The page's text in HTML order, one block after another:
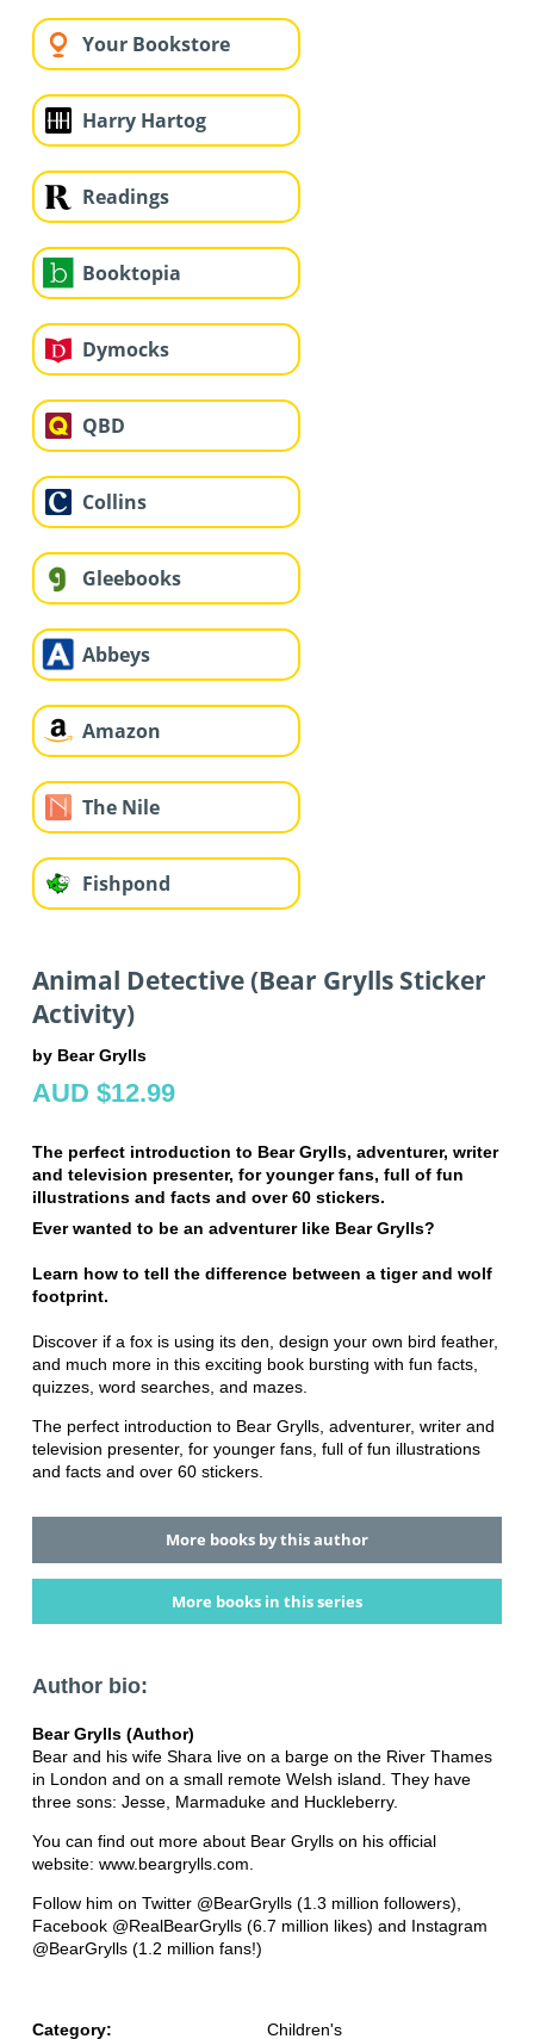
Your Bookstore
Harry Hartog
Readings
Booktopia
Dymocks
QBD
Collins
Gleebooks
Abbeys
Amazon
The Nile
Fishpond
Animal Detective (Bear Grylls Sticker
Activity)
by Bear Grylls
AUD $12.99
The perfect introduction to Bear Grylls, adventurer, writer
and television presenter, for younger fans, full of fun
illustrations and facts and over 60 stickers.
Ever wanted to be an adventurer like Bear Grylls?
Learn how to tell the difference between a tiger and wolf
footprint.
Discover if a fox is using its den, design your own bird feather,
and much more in this exciting book bursting with fun facts,
quizzes, word searches, and mazes.
The perfect introduction to Bear Grylls, adventurer, writer and
television presenter, for younger fans, full of fun illustrations
and facts and over 60 stickers.
More books by this author
More books in this series
Author bio:
Bear Grylls (Author)
Bear and his wife Shara live on a barge on the River Thames
in London and on a small remote Welsh island. They have
three sons: Jesse, Marmaduke and Huckleberry.
You can find out more about Bear Grylls on his official
website: www.beargrylls.com.
Follow him on Twitter @BearGrylls (1.3 million followers),
Facebook @RealBearGrylls (6.7 million likes) and Instagram
@BearGrylls (1.2 million fans!)
Category: Children's